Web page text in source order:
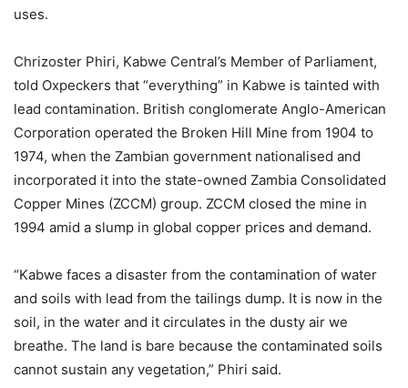
uses.
Chrizoster Phiri, Kabwe Central’s Member of Parliament,
told Oxpeckers that “everything” in Kabwe is tainted with
lead contamination. British conglomerate Anglo-American
Corporation operated the Broken Hill Mine from 1904 to
1974, when the Zambian government nationalised and
incorporated it into the state-owned Zambia Consolidated
Copper Mines (ZCCM) group. ZCCM closed the mine in
1994 amid a slump in global copper prices and demand.
“Kabwe faces a disaster from the contamination of water
and soils with lead from the tailings dump. It is now in the
soil, in the water and it circulates in the dusty air we
breathe. The land is bare because the contaminated soils
cannot sustain any vegetation,” Phiri said.